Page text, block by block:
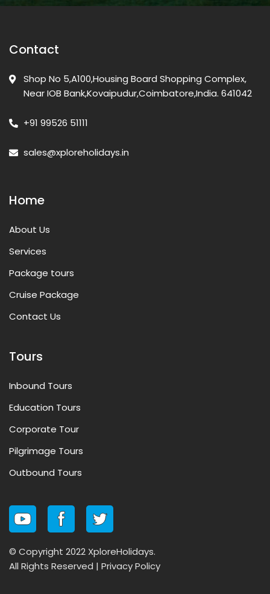
Contact
Shop No 5,A100,Housing Board Shopping Complex,
Near IOB Bank,Kovaipudur,Coimbatore,India. 641042
+91 99526 51111
sales@xploreholidays.in
Home
About Us
Services
Package tours
Cruise Package
Contact Us
Tours
Inbound Tours
Education Tours
Corporate Tour
Pilgrimage Tours
Outbound Tours
© Copyright 2022 XploreHolidays.
All Rights Reserved | Privacy Policy